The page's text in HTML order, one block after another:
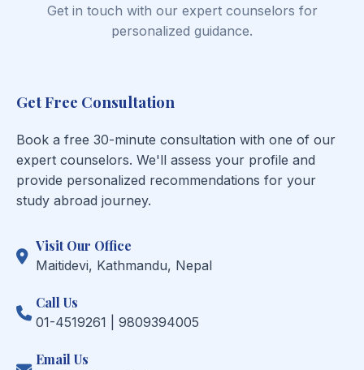
Get in touch with our expert counselors for
personalized guidance.
Get Free Consultation
Book a free 30-minute consultation with one of our
expert counselors. We'll assess your profile and
provide personalized recommendations for your
study abroad journey.
Visit Our Office
Maitidevi, Kathmandu, Nepal
Call Us
01-4519261 | 9809394005
Email Us